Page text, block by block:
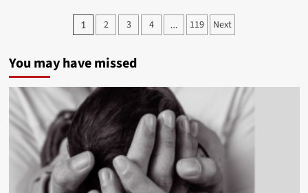
Boyce
nuwe
vry:
‘Sonskyn’
Posts
1 2 3 4 … 119 Next
You may have missed